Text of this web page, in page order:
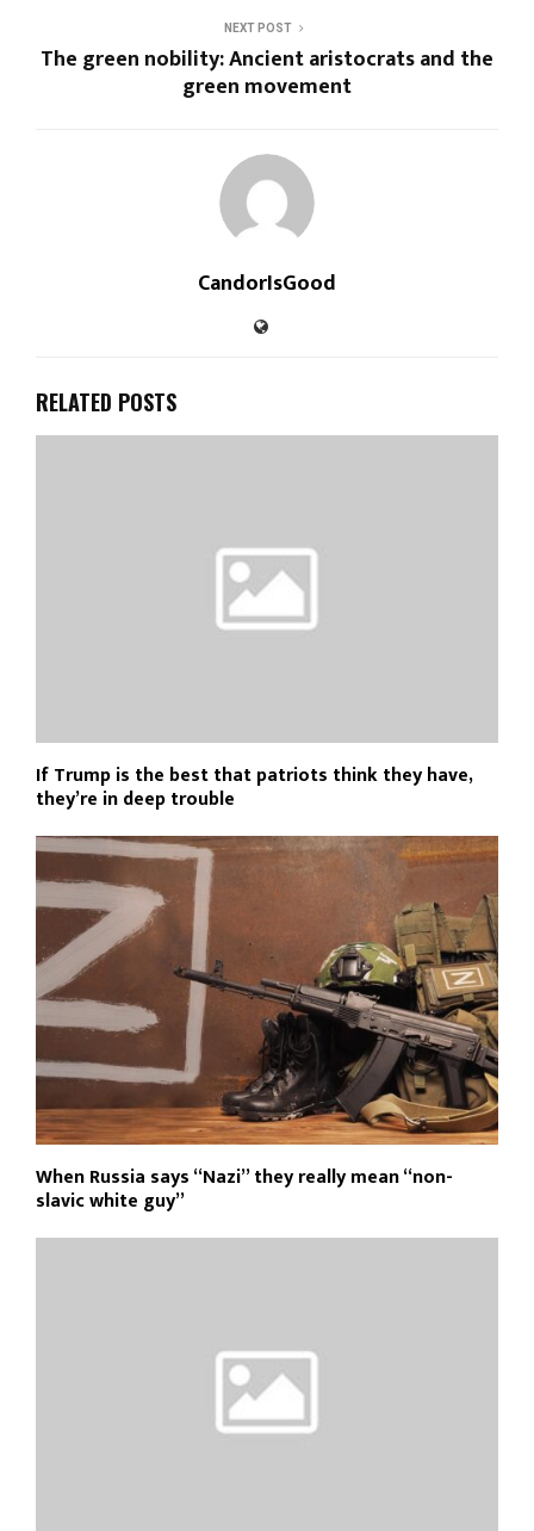
NEXT POST
The green nobility: Ancient aristocrats and the
green movement
CandorIsGood
RELATED POSTS
If Trump is the best that patriots think they have,
they’re in deep trouble
When Russia says “Nazi” they really mean “non-
slavic white guy”